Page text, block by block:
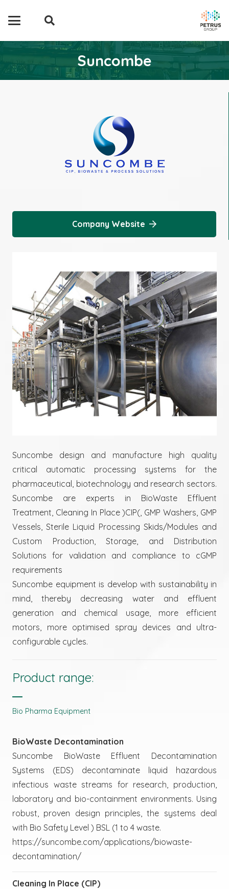
Suncombe
Company Website
Suncombe design and manufacture high quality
critical automatic processing systems for the
pharmaceutical, biotechnology and research sectors.
Suncombe are experts in BioWaste Effluent
Treatment, Cleaning In Place )CIP(, GMP Washers, GMP
Vessels, Sterile Liquid Processing Skids/Modules and
Custom Production, Storage, and Distribution
Solutions for validation and compliance to cGMP
requirements
Suncombe equipment is develop with sustainability in
mind, thereby decreasing water and effluent
generation and chemical usage, more efficient
motors, more optimised spray devices and ultra-
configurable cycles.
Product range:
Bio Pharma Equipment
BioWaste Decontamination
Suncombe BioWaste Effluent Decontamination
Systems (EDS) decontaminate liquid hazardous
infectious waste streams for research, production,
laboratory and bio-containment environments. Using
robust, proven design principles, the systems deal
with Bio Safety Level ) BSL (1 to 4 waste.
https://suncombe.com/applications/biowaste-
decontamination/
Cleaning In Place (CIP)